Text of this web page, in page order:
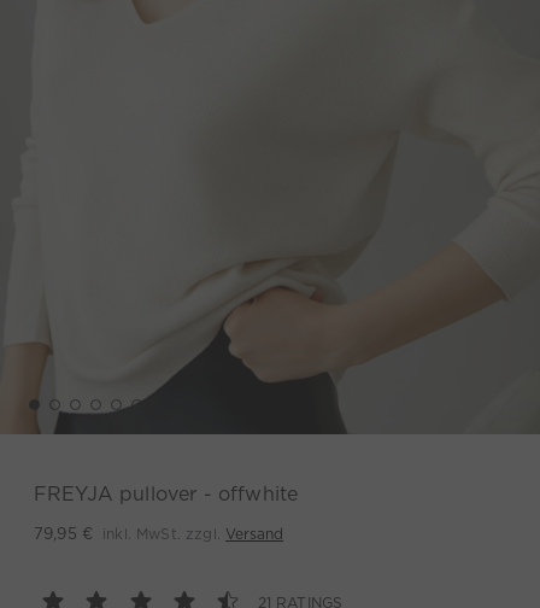
FREYJA pullover - offwhite
79,95 € inkl. MwSt. zzgl. Versand
21 RATINGS